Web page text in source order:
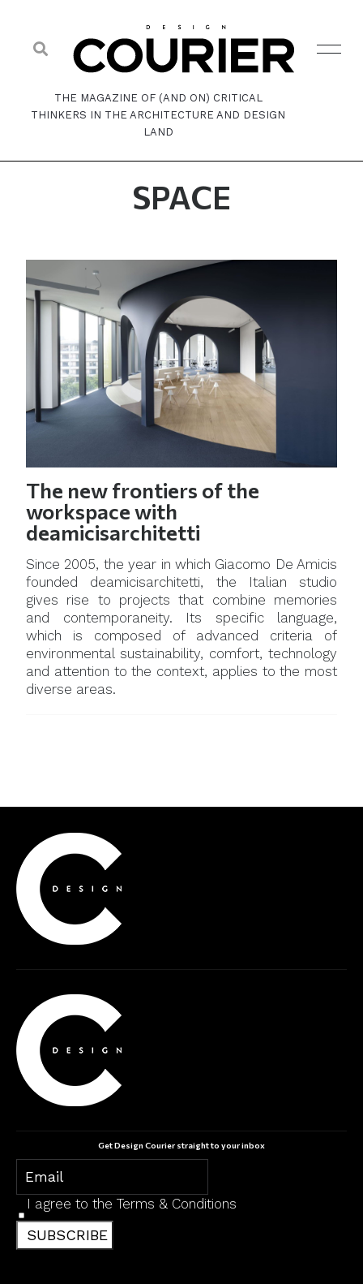
THE MAGAZINE OF (AND ON) CRITICAL
THINKERS IN THE ARCHITECTURE AND DESIGN
LAND
SPACE
The new frontiers of the
workspace with
deamicisarchitetti
Since 2005, the year in which Giacomo De Amicis
founded deamicisarchitetti, the Italian studio
gives rise to projects that combine memories
and contemporaneity. Its specific language,
which is composed of advanced criteria of
environmental sustainability, comfort, technology
and attention to the context, applies to the most
diverse areas.
Get Design Courier straight to your inbox
I agree to the Terms & Conditions
SUBSCRIBE